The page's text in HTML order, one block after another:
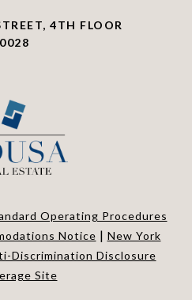
4TH FLOOR
Operating Procedures
Notice | New York
Discrimination Disclosure
Site